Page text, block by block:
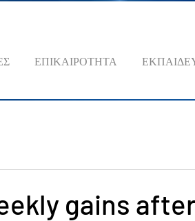
ΕΠΙΚΑΙΡΟΤΗΤΑ
gains